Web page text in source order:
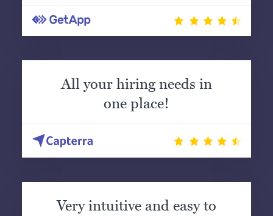
All your hiring needs in
one place!
Very intuitive and easy to